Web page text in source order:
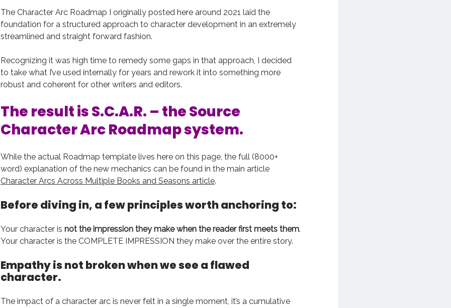
The Character Arc Roadmap I originally posted here around 2021 laid the
foundation for a structured approach to character development in an extremely
streamlined and straight forward fashion.
Recognizing it was high time to remedy some gaps in that approach, I decided
to take what I’ve used internally for years and rework it into something more
robust and coherent for other writers and editors.
The result is S.C.A.R. – theSource
Character Arc Roadmapsystem.
While the actual Roadmap template lives here on this page, the full (8000+
word) explanation of the new mechanics can be found in the main article
Character Arcs Across Multiple Books and Seasons article.
Before diving in, a few principles worth anchoring to:
Your character isnot the impression they make when the reader first meets them.
Your character is the COMPLETE IMPRESSION they make over the entire story.
Empathy isnot broken when we see a flawed
character.
The impact of a character arc is never felt in a single moment, it’s a cumulative